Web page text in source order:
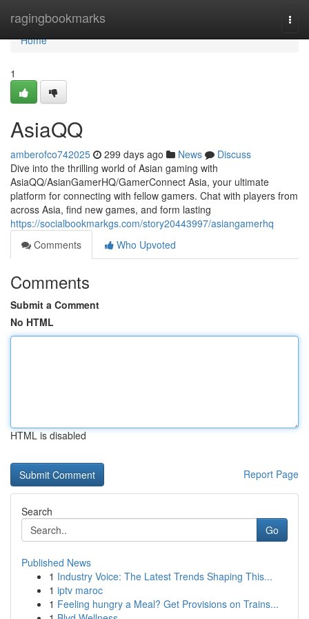
ragingbookmarks
Home
Home
1
AsiaQQ
amberofco742025 299 days ago News
Discuss
Dive into the thrilling world of Asian gaming with
AsiaQQ/AsianGamerHQ/GamerConnect Asia, your ultimate
platform for connecting with fellow gamers. Chat with players from
across Asia, find new games, and form lasting
https://socialbookmarkgs.com/story20443997/asiangamerhq
Comments
Who Upvoted
Comments
Submit a Comment
No HTML
HTML is disabled
Report Page
Search
Go
Published News
1 Industry Voice: The Latest Trends Shaping This...
1 iptv maroc
1 Feeling hungry a Meal? Get Provisions on Trains...